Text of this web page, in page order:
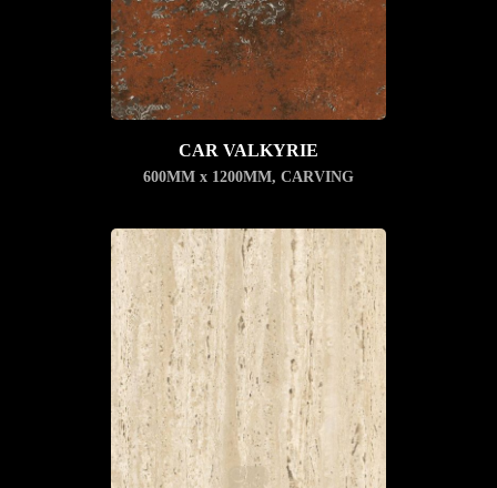
CAR VALKYRIE
600MM x 1200MM, CARVING